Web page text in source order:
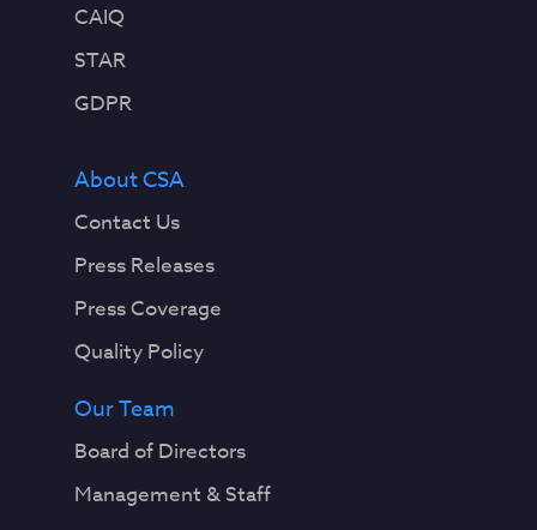
CAIQ
STAR
GDPR
About CSA
Contact Us
Press Releases
Press Coverage
Quality Policy
Our Team
Board of Directors
Management & Staff